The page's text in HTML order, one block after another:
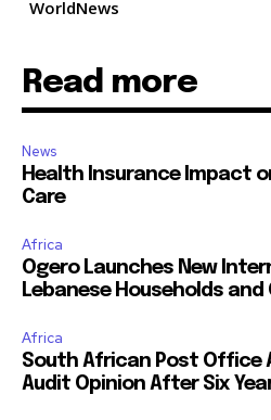
WorldNews
Read more
News
Health Insurance Impact
Care
Africa
Ogero Launches New
Lebanese Households
Africa
South African Post Office
Audit Opinion After Six